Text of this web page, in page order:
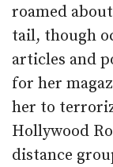
roamed
tail, though
articles and
for her
her to
Hollywood
distance